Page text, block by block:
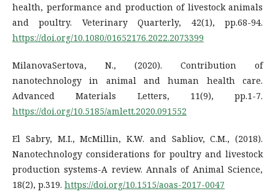
health, performance and production of livestock animals
and poultry. Veterinary Quarterly, 42(1), pp.68-94.
https://doi.org/10.1080/01652176.2022.2073399
MilanovaSertova, N., (2020). Contribution of
nanotechnology in animal and human health care.
Advanced Materials Letters, 11(9), pp.1-7.
https://doi.org/10.5185/amlett.2020.091552
El Sabry, M.I., McMillin, K.W. and Sabliov, C.M., (2018).
Nanotechnology considerations for poultry and livestock
production systems-A review. Annals of Animal Science,
18(2), p.319. https://doi.org/10.1515/aoas-2017-0047